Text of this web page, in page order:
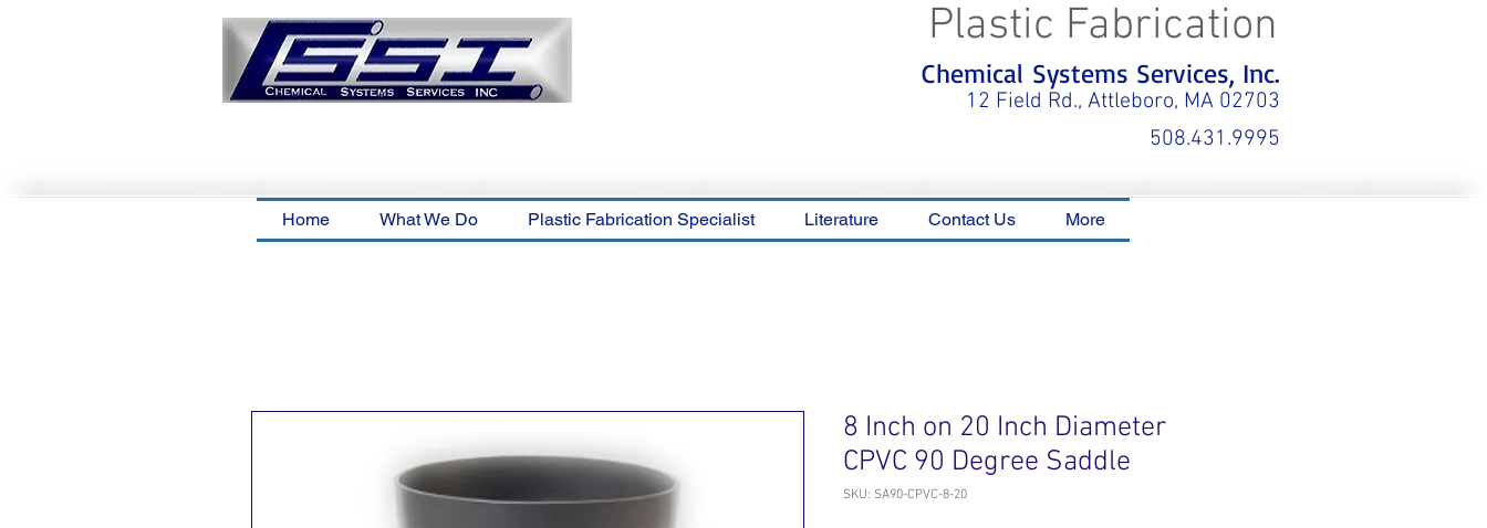
Chemical Systems Services, Inc.
12 Field Rd., Attleboro, MA 02703
Plastic Fabrication
508.431.9995
Home What We Do Plastic Fabrication Specialist Literature Contact Us More
8 Inch on 20 Inch Diameter
CPVC 90 Degree Saddle
SKU: SA90-CPVC-8-20